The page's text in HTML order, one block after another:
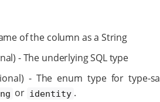
of the column as a String
- The underlying SQL type
- The enum type for type-
or identity .